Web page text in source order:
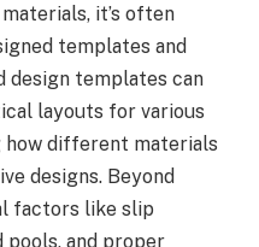
it’s often
templates and
design templates can
layouts for various
how different materials
designs. Beyond
factors like slip
pools, and proper